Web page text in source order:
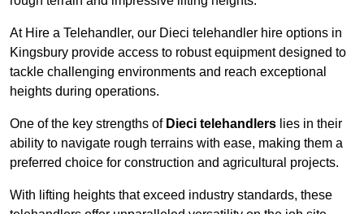
At Hire a Telehandler, our Dieci telehandler hire options in
Kingsbury provide access to robust equipment designed to
tackle challenging environments and reach exceptional
heights during operations.
One of the key strengths of Dieci telehandlers lies in their
ability to navigate rough terrains with ease, making them a
preferred choice for construction and agricultural projects.
With lifting heights that exceed industry standards, these